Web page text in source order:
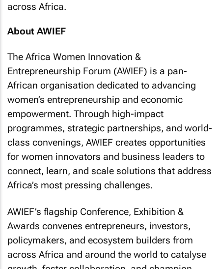
across Africa.
About AWIEF
The Africa Women Innovation &
Entrepreneurship Forum (AWIEF) is a pan-
African organisation dedicated to advancing
women’s entrepreneurship and economic
empowerment. Through high-impact
programmes, strategic partnerships, and world-
class convenings, AWIEF creates opportunities
for women innovators and business leaders to
connect, learn, and scale solutions that address
Africa’s most pressing challenges.
AWIEF’s flagship Conference, Exhibition &
Awards convenes entrepreneurs, investors,
policymakers, and ecosystem builders from
across Africa and around the world to catalyse